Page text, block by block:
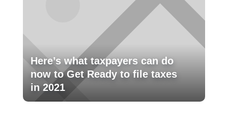
Here’s what taxpayers can do
now to Get Ready to file taxes
in 2021